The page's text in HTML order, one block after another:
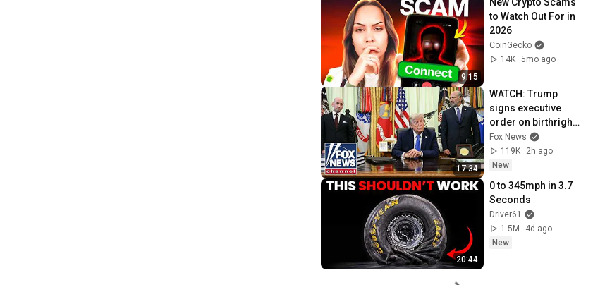
9:15
to Watch Out For in
2026
CoinGecko
14K 5mo ago
17:34
WATCH: Trump
signs executive
order on birthright
citizenship
Fox News
119K
2h ago
New
20:44
0 to 345mph in 3.7
Seconds
Driver61
1.5M
4d ago
New